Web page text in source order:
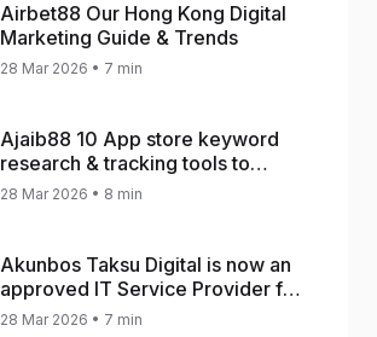
Airbet88 Our Hong Kong Digital
Marketing Guide & Trends
28 Mar 2026 • 7 min
Ajaib88 10 App store keyword
research & tracking tools to
increase app rankings
28 Mar 2026 • 8 min
Akunbos Taksu Digital is now an
approved IT Service Provider for
the Hong Kong Distance Business
28 Mar 2026 • 7 min